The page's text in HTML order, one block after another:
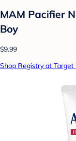
MAM Pacifier
Boy
$9.99
Shop Registry at Target